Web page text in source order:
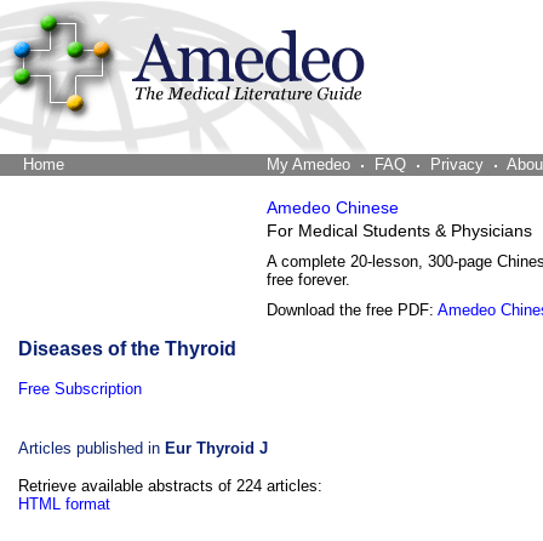
Home My Amedeo FAQ Privacy
Amedeo Chinese
For Medical Students & Physicians
A complete 20-lesson, 300-page
free forever.
Download the free PDF: Amedeo
Diseases of the Thyroid
Free Subscription
Articles published in Eur Thyroid J
Retrieve available abstracts of 224 articles:
HTML format